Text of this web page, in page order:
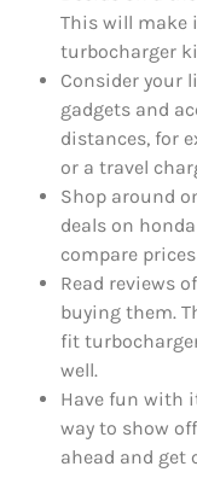
This will make
turbocharger
Consider your
gadgets and
distances, for
or a travel
Shop around
deals on
compare
Read reviews
buying them.
fit
well.
Have fun with
way to show
ahead and get